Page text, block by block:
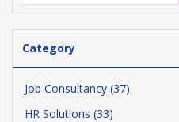
Category
Job Consultancy (37)
HR Solutions (33)